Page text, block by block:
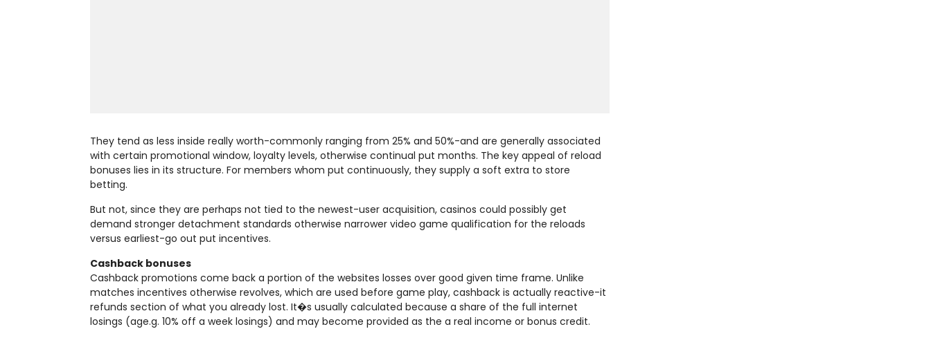
They tend as less inside really worth-commonly ranging from 25% and 50%-and are generally associated
with certain promotional window, loyalty levels, otherwise continual put months. The key appeal of reload
bonuses lies in its structure. For members whom put continuously, they supply a soft extra to store
betting.
But not, since they are perhaps not tied to the newest-user acquisition, casinos could possibly get
demand stronger detachment standards otherwise narrower video game qualification for the reloads
versus earliest-go out put incentives.
Cashback bonuses
Cashback promotions come back a portion of the websites losses over good given time frame. Unlike
matches incentives otherwise revolves, which are used before game play, cashback is actually reactive-it
refunds section of what you already lost. It�s usually calculated because a share of the full internet
losings (age.g. 10% off a week losings) and may become provided as the a real income or bonus credit.